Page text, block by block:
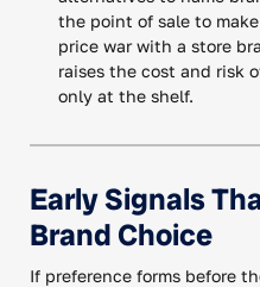
the point of sale to
price war with a store
raises the cost and risk
only at the shelf.
Early Signals
Brand Choice
If preference forms before